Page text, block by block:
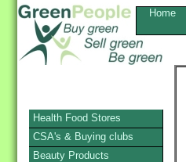
Home
Health Food Stores
CSA's & Buying clubs
Beauty Products